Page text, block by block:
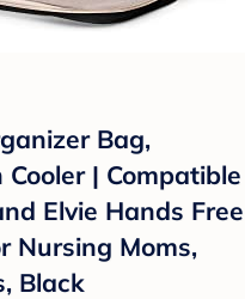
Bag,
| Compatible
Elvie Hands Free
Nursing Moms,
Black